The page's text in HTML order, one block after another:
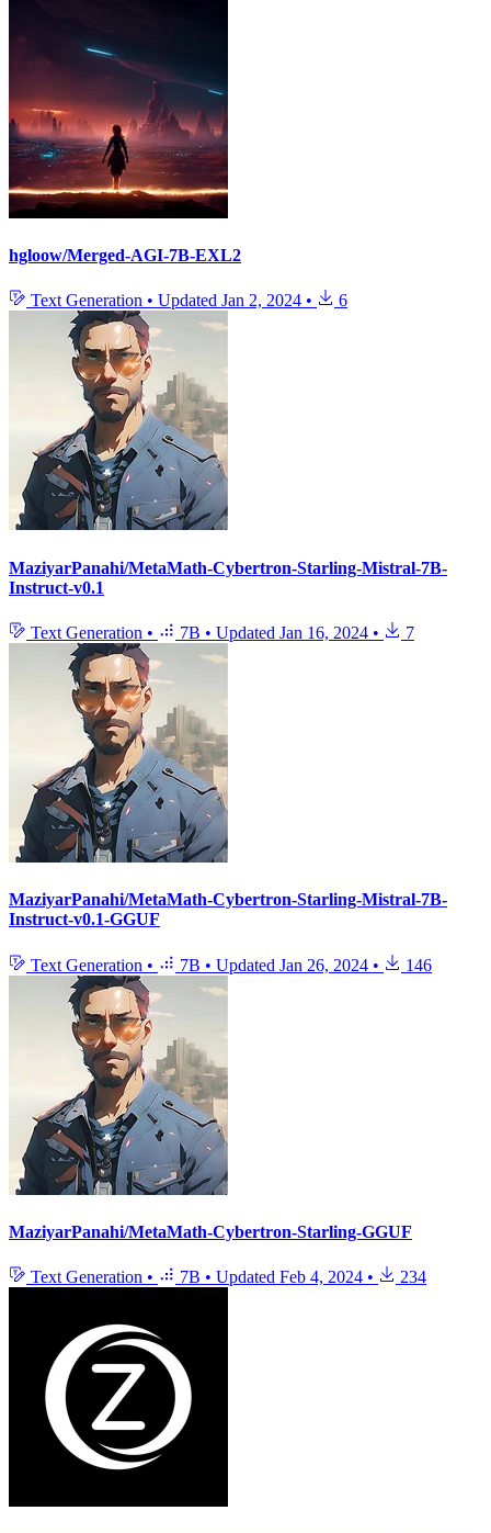
hgloow/Merged-AGI-7B-EXL2
Text Generation • Updated Jan 2, 2024 • 6
MaziyarPanahi/MetaMath-Cybertron-Starling-Mistral-7B-
Instruct-v0.1
Text Generation • 7B • Updated Jan 16, 2024 • 7
MaziyarPanahi/MetaMath-Cybertron-Starling-Mistral-7B-
Instruct-v0.1-GGUF
Text Generation • 7B • Updated Jan 26, 2024 • 146
MaziyarPanahi/MetaMath-Cybertron-Starling-GGUF
Text Generation • 7B • Updated Feb 4, 2024 • 234